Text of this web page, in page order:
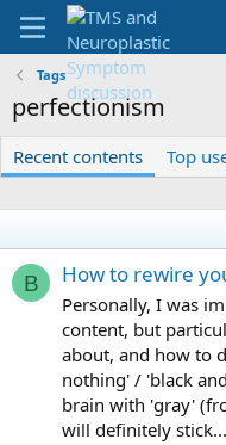
Tags
perfectionism
Recent contents Top
B How to rewire
Personally, I was
content, but
about, and how to
nothing' / 'black
brain with 'gray'
will definitely stick...